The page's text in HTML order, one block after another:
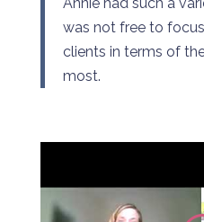
was not free to
clients in terms of
most.